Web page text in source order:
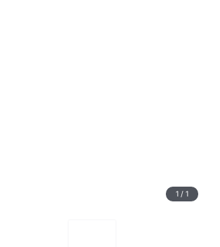
1/ 1